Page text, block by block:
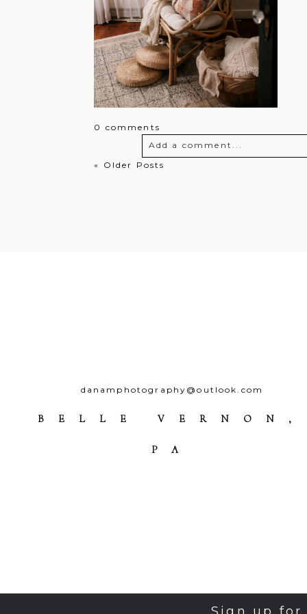
0 comments
Add a comment...
« Older Posts
danamphotography@outlook.com
BELLE VERNON,
PA
© 2026
Sign up for